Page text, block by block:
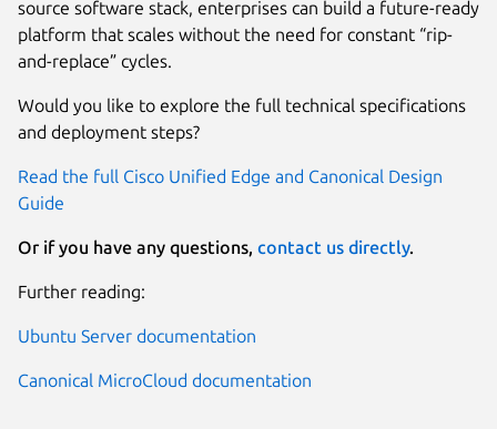
source software stack, enterprises can build a future-ready
platform that scales without the need for constant “rip-
and-replace” cycles.
Would you like to explore the full technical specifications
and deployment steps?
Read the full Cisco Unified Edge and Canonical Design
Guide
Or if you have any questions, contact us directly.
Further reading:
Ubuntu Server documentation
Canonical MicroCloud documentation